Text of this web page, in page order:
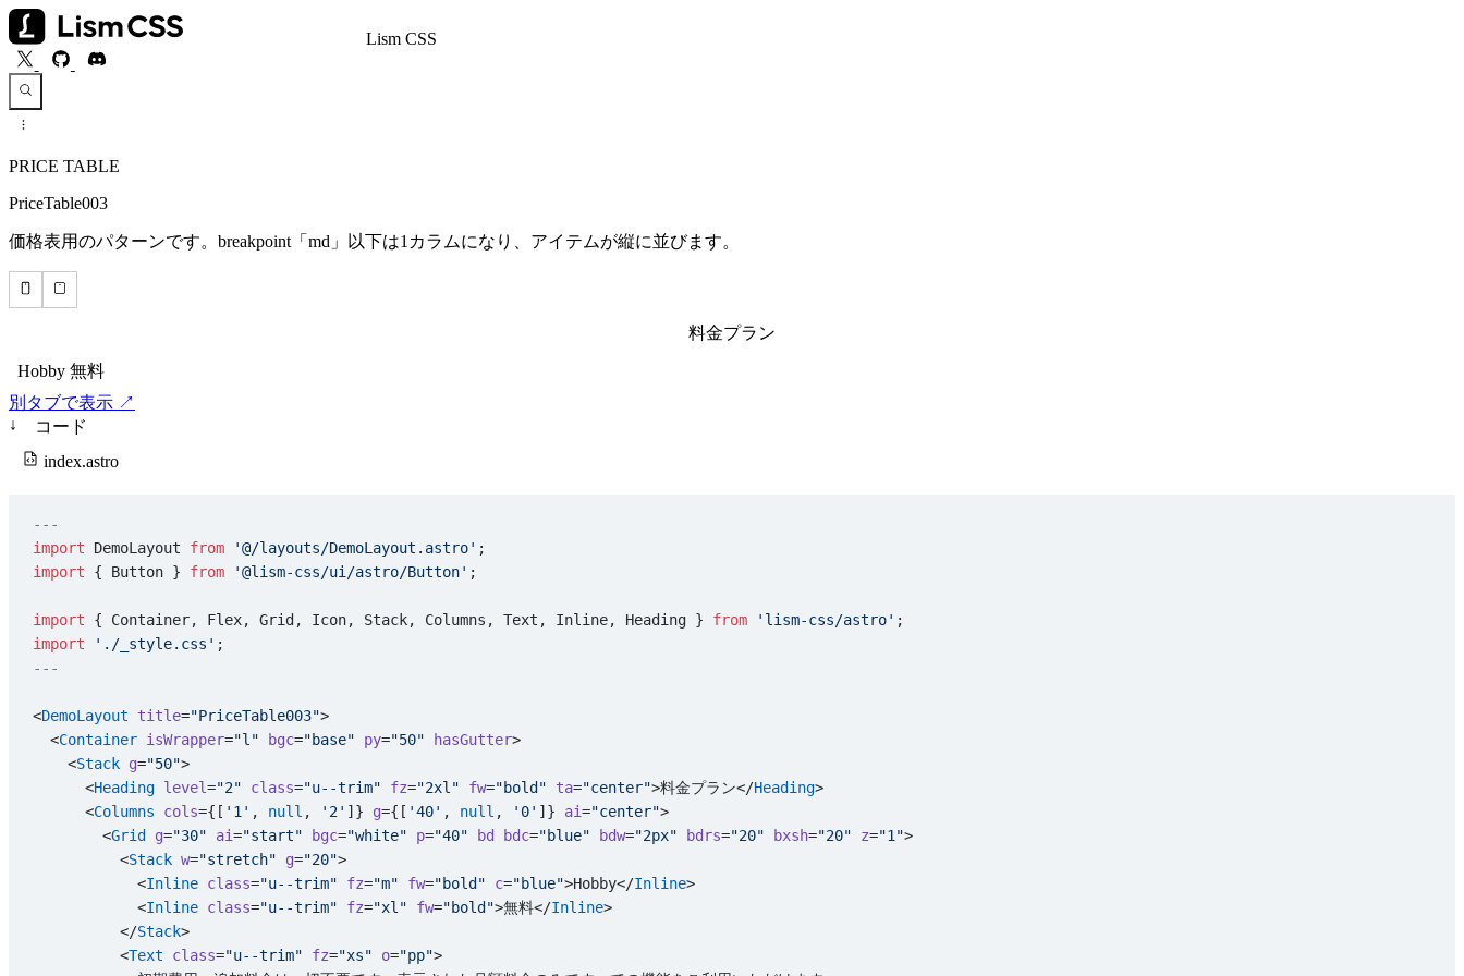
Lism CSS
PRICE TABLE
PriceTable003
価格表用のパターンです。breakpoint「md」以下は1カラムになり、アイテムが縦に並びます。
別タブで表示 ↗
↓
コード
index.astro
---
import DemoLayout from '@/layouts/DemoLayout.astro' ;
import { Button } from '@lism-css/ui/astro/Button' ;
import { Container, Flex, Grid, Icon, Stack, Columns, Text, Inline, Heading } from 'lism-css/astro' ;
import './_style.css' ;
---
<DemoLayout title="PriceTable003">
  <
Container isWrapper="l" bgc="base" py="50" hasGutter>
    <
Stack g="50">
      <
Heading level="2" class="u--trim" fz="2xl" fw="bold" ta="center">料金プラン</Heading>
      <
Columns cols={[ '1' , null , '2' ]} g={[ '40' , null , '0' ]} ai="center">
        <
Grid g="30" ai="start" bgc="white" p="40" bd bdc="blue" bdw="2px" bdrs="20" bxsh="20" z="1">
          <
Stack w="stretch" g="20">
            <
Inline class="u--trim" fz="m" fw="bold" c="blue">Hobby</Inline>
            <
Inline class="u--trim" fz="xl" fw="bold">無料</Inline>
          </
Stack>
          <
Text class="u--trim" fz="xs" o="pp">